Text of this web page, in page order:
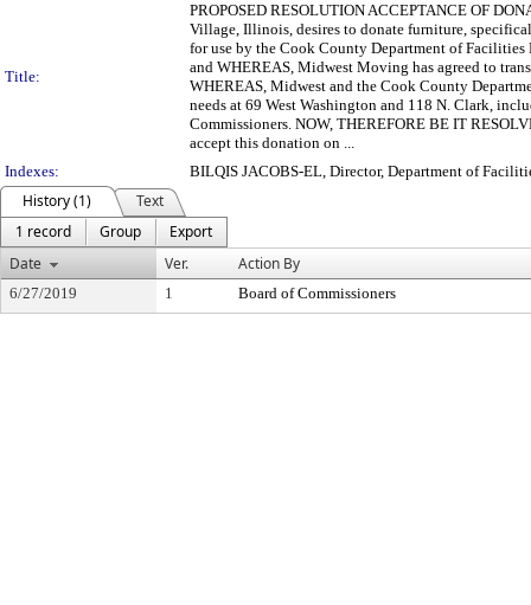
Title:
PROPOSED RESOLUTION ACCEPTANCE OF
Village, Illinois, desires to donate furniture,
for use by the Cook County Department of
and WHEREAS, Midwest Moving has agreed to
WHEREAS, Midwest and the Cook County
needs at 69 West Washington and 118 N. Clark,
Commissioners. NOW, THEREFORE BE IT
accept this donation on ...
Indexes:
BILQIS JACOBS-EL, Director, Department of
History (1)
Text
1 record
Group
Export
Date
Ver. Action By
6/27/2019 1 Board of Commissioners